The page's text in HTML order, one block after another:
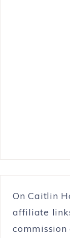
On Caitlin
affiliate